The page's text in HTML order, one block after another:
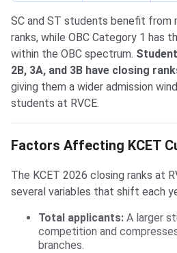
SC and ST students benefit from
ranks, while OBC Category 1 has
within the OBC spectrum.
2B, 3A, and 3B have closing
giving them a wider admission
students at RVCE.
Factors Affecting KCET
The KCET 2026 closing ranks at
several variables that shift each
Total applicants: A larger
competition and
branches.